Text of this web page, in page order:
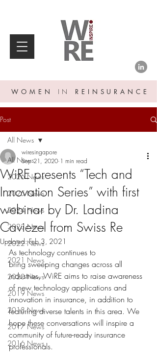
WOMEN IN REINSURANCE
Post
All News
2026 News
2025 News
2024 News
2023 News
2022 News
2021 News
2020 News
2019 News
2018 News
2017 News
2016 News
All News
WiRE presents “Tech and
Innovation Series” with first
webinar by Dr. Ladina
Caviezel from Swiss Re
wiresingapore
Sep 21, 2020 1 min read
Updated:Feb 3, 2021
As technology continues to
bring sweeping changes across all
industries, WiRE aims to raise awareness
of new technology applications and
innovation in insurance, in addition to
featuring diverse talents in this area. We
hope these conversations will inspire a
community of future-ready insurance
professionals.